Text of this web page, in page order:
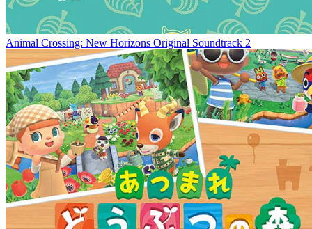
Animal Crossing: New Horizons Original Soundtrack 2